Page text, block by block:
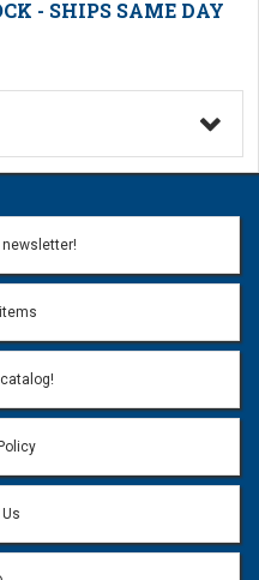
- SHIPS SAME DAY
your question.
newsletter!